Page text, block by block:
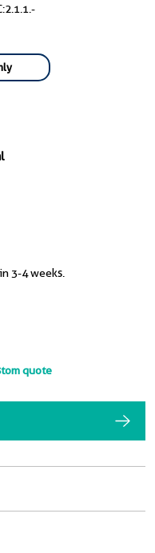
3-4 weeks.
quote